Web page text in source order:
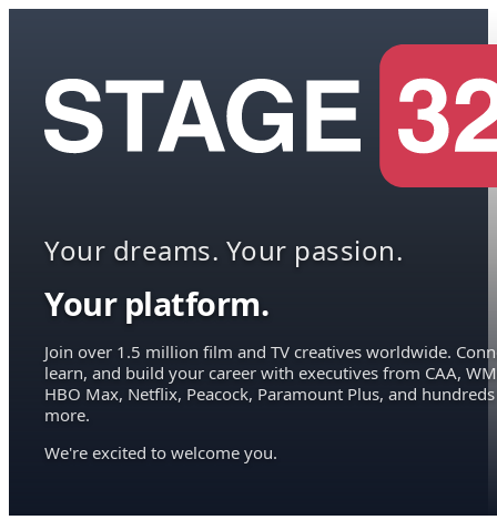
Your dreams. Your passion.
Your platform.
Join over 1.5 million film and TV creatives worldwide.
learn, and build your career with executives from CAA,
HBO Max, Netflix, Peacock, Paramount Plus, and hundreds
more.
We're excited to welcome you.